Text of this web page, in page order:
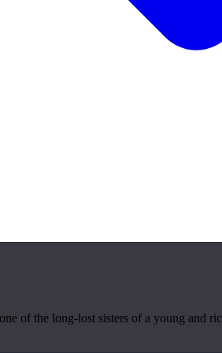
of the long-lost sisters of a young and